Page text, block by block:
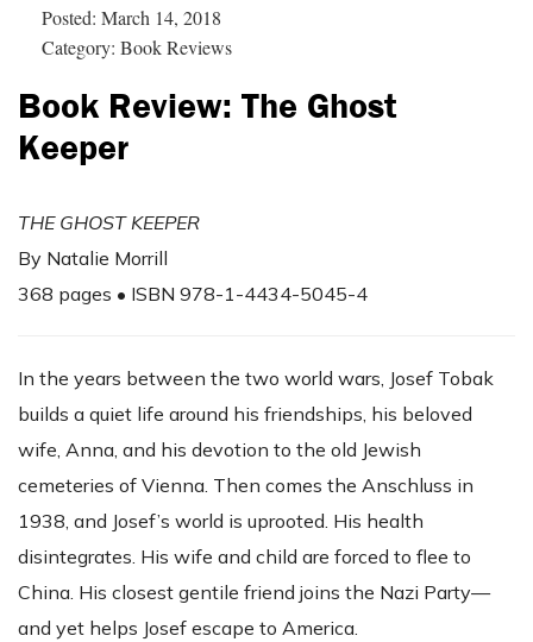
Posted: March 14, 2018
Category: Book Reviews
Book Review: The Ghost
Keeper
THE GHOST KEEPER
By Natalie Morrill
368 pages • ISBN 978-1-4434-5045-4
In the years between the two world wars, Josef Tobak
builds a quiet life around his friendships, his beloved
wife, Anna, and his devotion to the old Jewish
cemeteries of Vienna. Then comes the Anschluss in
1938, and Josef’s world is uprooted. His health
disintegrates. His wife and child are forced to flee to
China. His closest gentile friend joins the Nazi Party—
and yet helps Josef escape to America.